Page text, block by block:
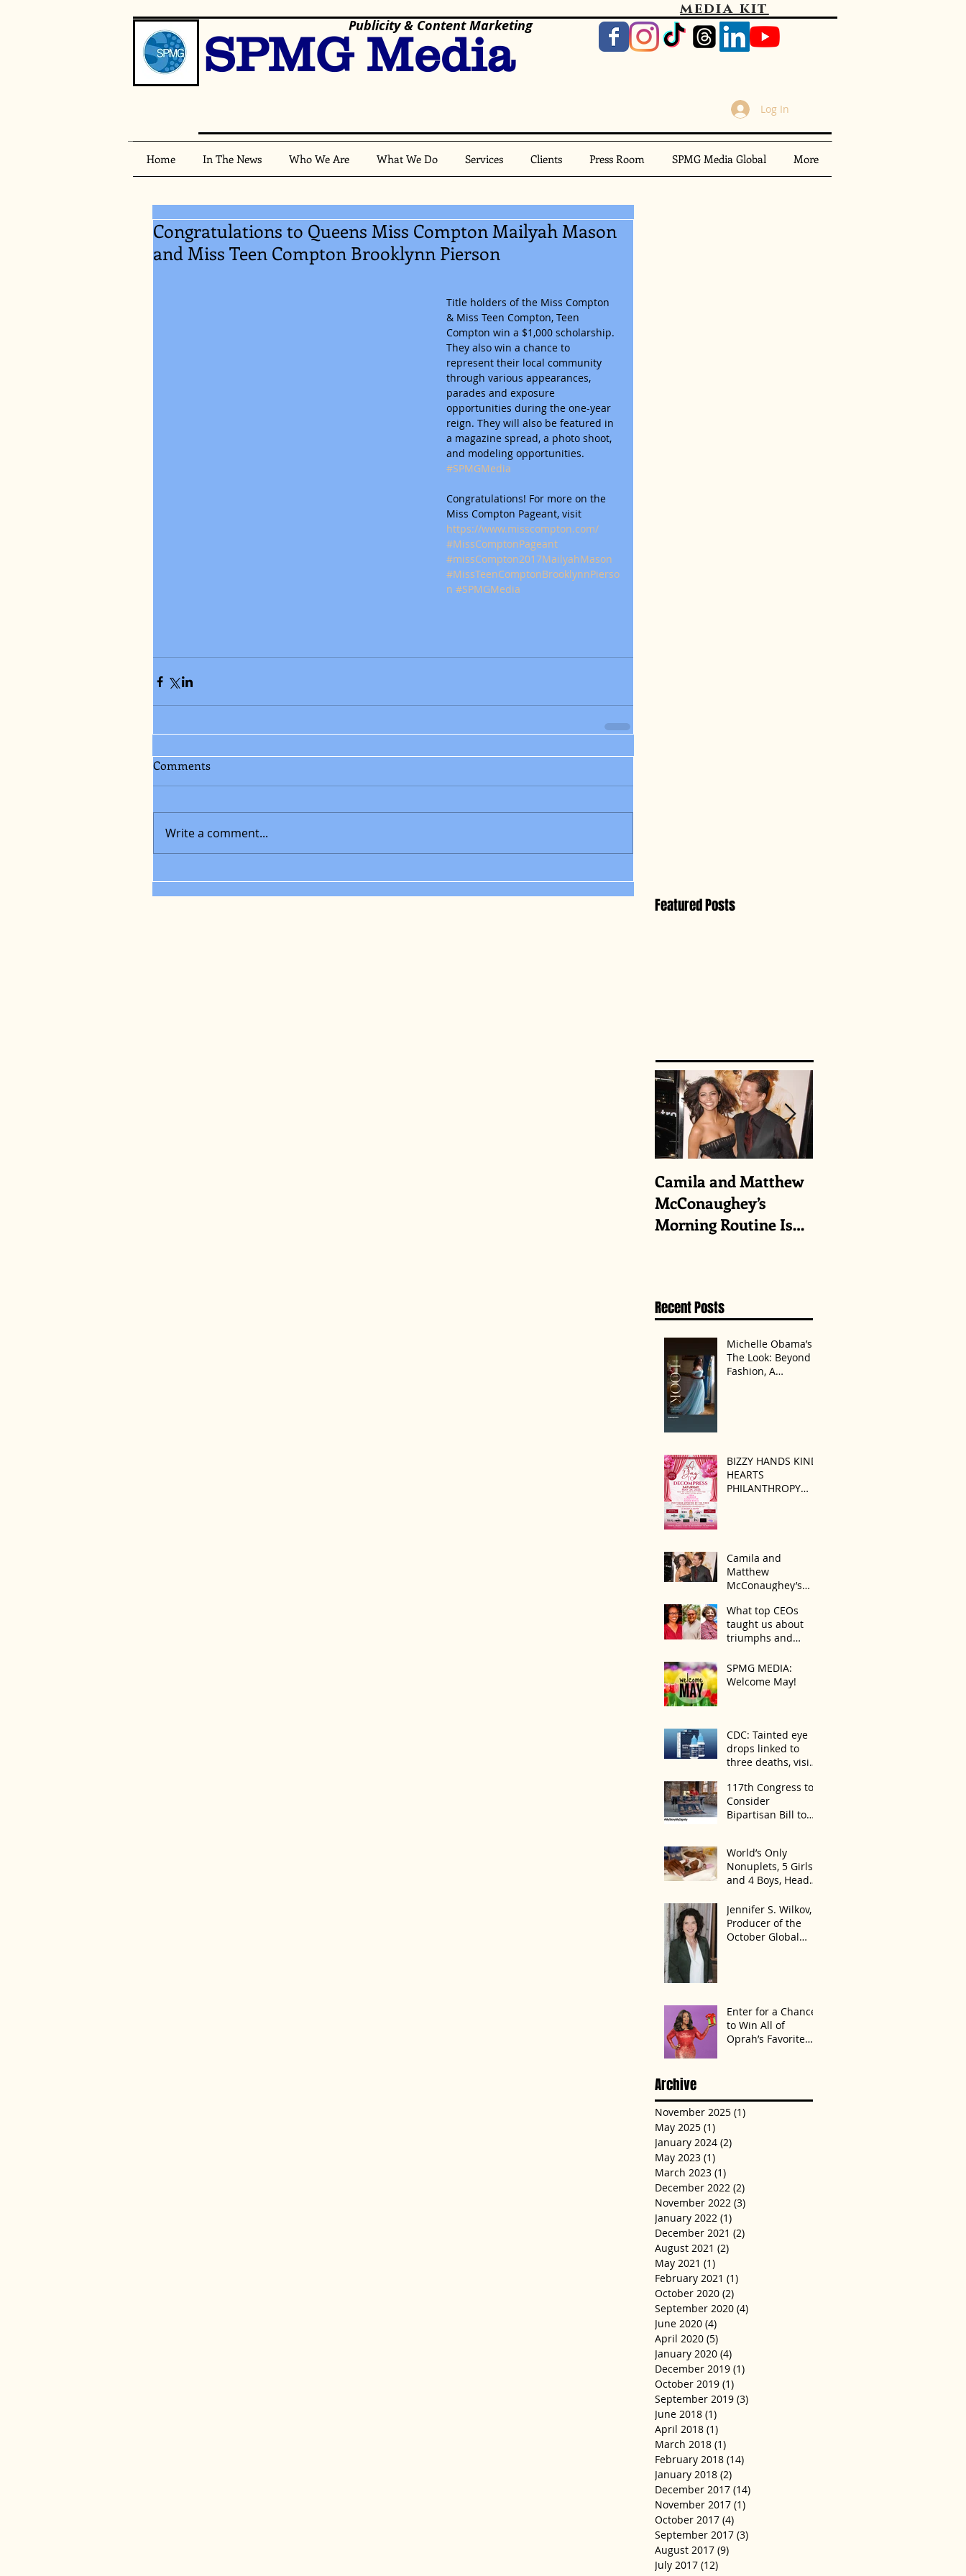
media kit
SPMG Media
Publicity & Content Marketing
Log In
Congratulations to Queens Miss Compton Mailyah Mason
and Miss Teen Compton Brooklynn Pierson
Title holders of the Miss Compton
& Miss Teen Compton, Teen
Compton win a $1,000 scholarship.
They also win a chance to
represent their local community
through various appearances,
parades and exposure
opportunities during the one-year
reign. They will also be featured in
a magazine spread, a photo shoot,
and modeling opportunities.
#SPMGMedia
Congratulations! For more on the
Miss Compton Pageant, visit
https://www.misscompton.com/
#MissComptonPageant
#missCompton2017MailyahMason
#MissTeenComptonBrooklynnPierso
n #SPMGMedia
Comments
Write a comment...
Featured Posts
Camila and Matthew
McConaughey’s
Morning Routine Is
Recent Posts
Michelle Obama’s
The Look: Beyond
Fashion, A
BIZZY HANDS KIND
HEARTS
PHILANTHROPY
Camila and
Matthew
McConaughey’s
Always the Same
Even If They’re ‘in a
Disagreement’
What top CEOs
taught us about
triumphs and
SPMG MEDIA:
Welcome May!
CDC: Tainted eye
drops linked to
three deaths, vision
117th Congress to
Consider
Bipartisan Bill to
Trafficked
World’s Only
Nonuplets, 5 Girls
and 4 Boys, Head
Celebrating First
Birthday
Jennifer S. Wilkov,
Producer of the
October Global
Enter for a Chance
to Win All of
Oprah’s Favorite
Archive
November 2025 (1)
May 2025 (1)
January 2024 (2)
May 2023 (1)
March 2023 (1)
December 2022 (2)
November 2022 (3)
January 2022 (1)
December 2021 (2)
August 2021 (2)
May 2021 (1)
February 2021 (1)
October 2020 (2)
September 2020 (4)
June 2020 (4)
April 2020 (5)
January 2020 (4)
December 2019 (1)
October 2019 (1)
September 2019 (3)
June 2018 (1)
April 2018 (1)
March 2018 (1)
February 2018 (14)
January 2018 (2)
December 2017 (14)
November 2017 (1)
October 2017 (4)
September 2017 (3)
August 2017 (9)
July 2017 (12)
Home In The News Who We Are What We Do Services Clients Press Room SPMG Media Global More